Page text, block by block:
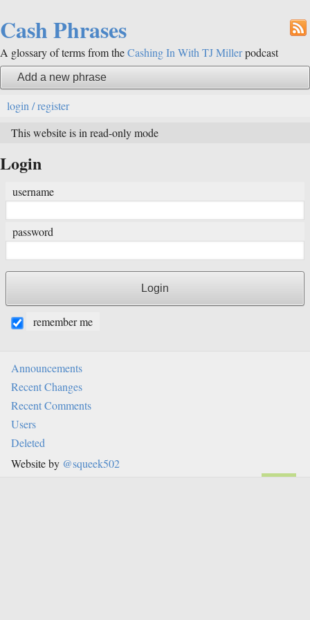
Cash Phrases
A glossary of terms from theCashing In With TJ Millerpodcast
Add a new phrase
login / register
This website is in read-only mode
Login
username
password
remember me
Announcements
Recent Changes
Recent Comments
Users
Deleted
Website by @squeek502